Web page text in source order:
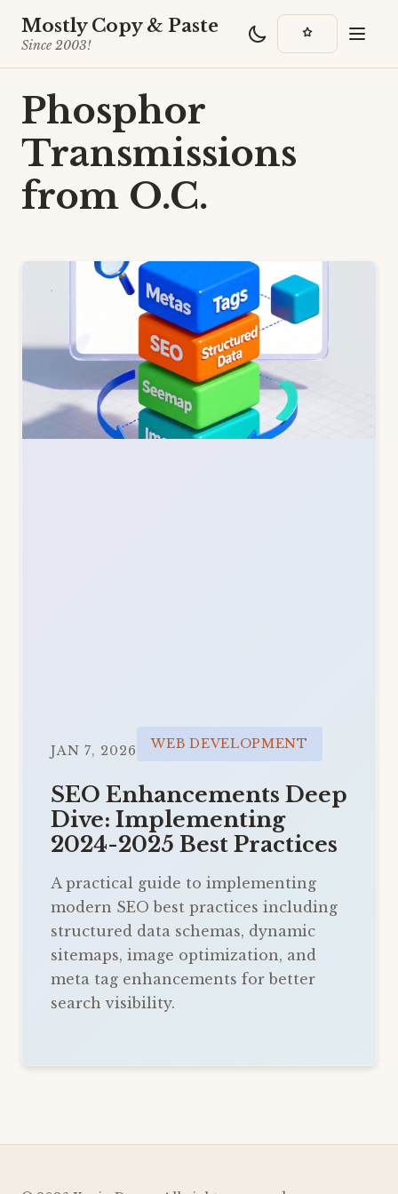
Mostly Copy & Paste
Since 2003!
Phosphor
Transmissions
from O.C.
JAN 7, 2026 WEB DEVELOPMENT
SEO Enhancements Deep
Dive: Implementing
2024-2025 Best Practices
A practical guide to implementing
modern SEO best practices including
structured data schemas, dynamic
sitemaps, image optimization, and
meta tag enhancements for better
search visibility.